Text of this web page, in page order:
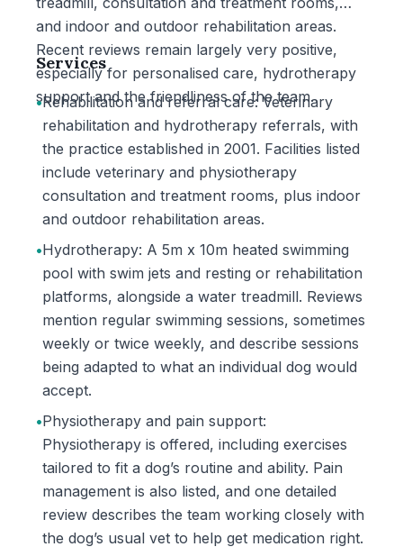
and indoor and outdoor rehabilitation areas.
Recent reviews remain largely very positive,
especially for personalised care, hydrotherapy
support and the friendliness of the team.
Services
•Rehabilitation and referral care: Veterinary
rehabilitation and hydrotherapy referrals, with
the practice established in 2001. Facilities listed
include veterinary and physiotherapy
consultation and treatment rooms, plus indoor
and outdoor rehabilitation areas.
•Hydrotherapy: A 5m x 10m heated swimming
pool with swim jets and resting or rehabilitation
platforms, alongside a water treadmill. Reviews
mention regular swimming sessions, sometimes
weekly or twice weekly, and describe sessions
being adapted to what an individual dog would
accept.
•Physiotherapy and pain support:
Physiotherapy is offered, including exercises
tailored to fit a dog’s routine and ability. Pain
management is also listed, and one detailed
review describes the team working closely with
the dog’s usual vet to help get medication right.